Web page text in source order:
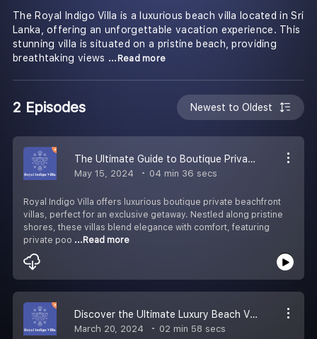
The Royal Indigo Villa is a luxurious beach villa located in Sri
Lanka, offering an unforgettable vacation experience. This
stunning villa is situated on a pristine beach, providing
breathtaking views ...Read more
2 Episodes Newest to Oldest
The Ultimate Guide to Boutique Private Villas on the Beach
May 15, 2024 04 min 36 secs
Royal Indigo Villa offers luxurious boutique private beachfront
villas, perfect for an exclusive getaway. Nestled along pristine
shores, these villas blend elegance with comfort, featuring
private poo ...Read more
Discover the Ultimate Luxury Beach Villas in Sri Lanka
March 20, 2024 02 min 58 secs